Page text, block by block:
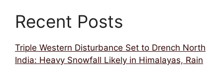
Recent Posts
Triple Western Disturbance Set to Drench North
India: Heavy Snowfall Likely in Himalayas, Rain